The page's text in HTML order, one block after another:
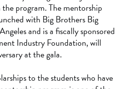
program. The mentorship
with Big Brothers Big
and is a fiscally sponsored
Industry Foundation, will
at the gala.
to the students who have